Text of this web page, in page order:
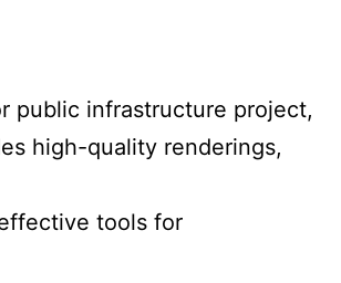
public infrastructure project,
high-quality renderings,
tools for